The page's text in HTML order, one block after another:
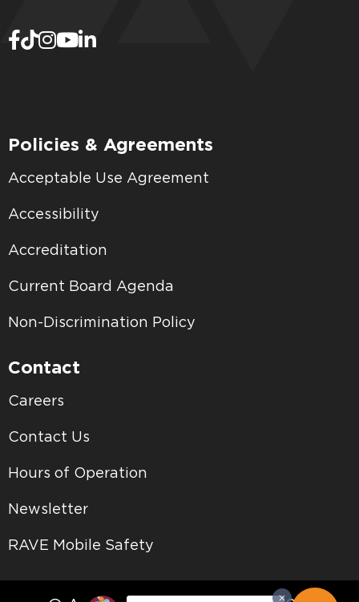
Policies & Agreements
Acceptable Use Agreement
Accessibility
Accreditation
Current Board Agenda
Non-Discrimination Policy
Contact
Careers
Contact Us
Hours of Operation
Newsletter
RAVE Mobile Safety